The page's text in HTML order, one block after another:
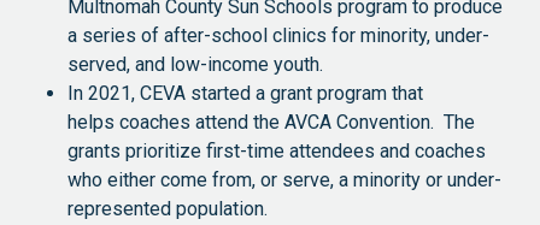
Multnomah County Sun Schools program to produce
a series of after-school clinics for minority, under-
served, and low-income youth.
In 2021, CEVA started a grant program that
helps coaches attend the AVCA Convention. The
grants prioritize first-time attendees and coaches
who either come from, or serve, a minority or under-
represented population.